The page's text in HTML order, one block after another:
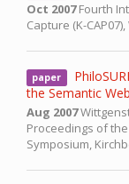
Oct 2007 Fourth
Capture (K-CAP07),
paper
the Semantic Web
Aug 2007
Proceedings of
Symposium,